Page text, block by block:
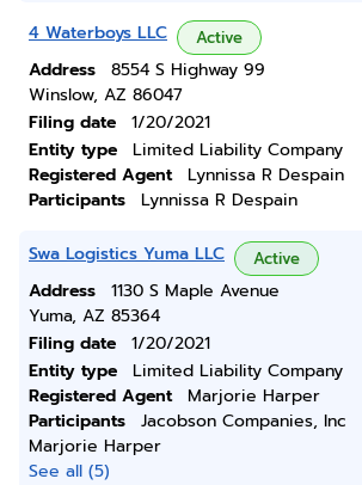
4 Waterboys LLC Active
Address
8554 S Highway 99
Winslow, AZ 86047
Filing date
1/20/2021
Entity type
Limited Liability Company
Registered Agent
Lynnissa R Despain
Participants
Lynnissa R Despain
Swa Logistics Yuma LLC Active
Address
1130 S Maple Avenue
Yuma, AZ 85364
Filing date
1/20/2021
Entity type
Limited Liability Company
Registered Agent
Marjorie Harper
Participants
Jacobson Companies, Inc
Marjorie Harper
See all (5)